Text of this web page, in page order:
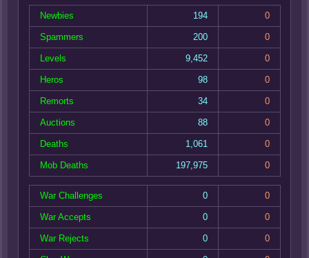
Newbies 194 0
Spammers 200 0
Levels 9,452 0
Heros 98 0
Remorts 34 0
Auctions 88 0
Deaths 1,061 0
Mob Deaths 197,975 0
War Challenges 0 0
War Accepts 0 0
War Rejects 0 0